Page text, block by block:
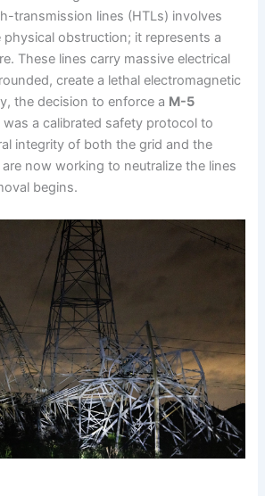
transmission lines (HTLs) involves
physical obstruction; it represents a
These lines carry massive electrical
create a lethal electromagnetic
the decision to enforce a M-5
was a calibrated safety protocol to
integrity of both the grid and the
now working to neutralize the lines
begins.